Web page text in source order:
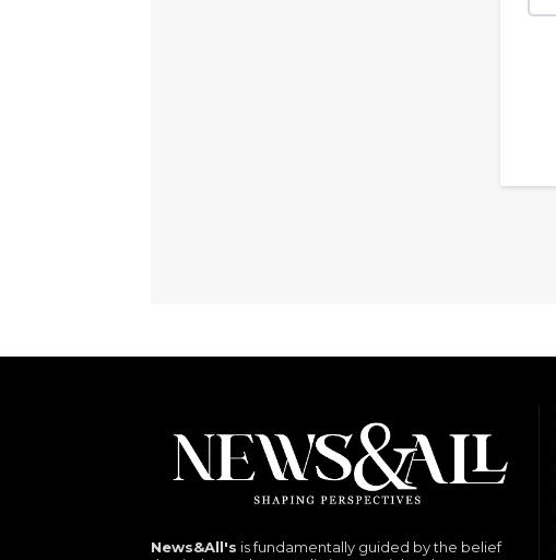
News&All's is fundamentally guided by the belief